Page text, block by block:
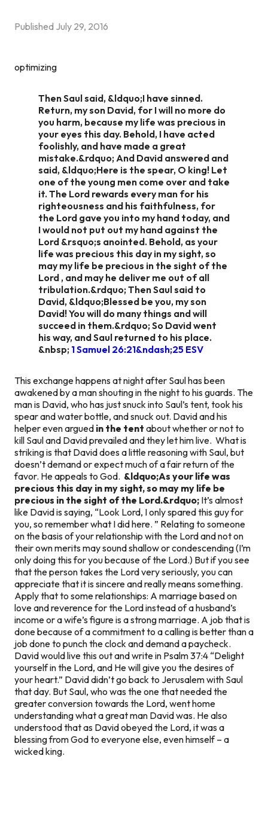
Published July 29, 2016
optimizing
Then Saul said, &ldquo;I have sinned.
Return, my son David, for I will no more do
you harm, because my life was precious in
your eyes this day. Behold, I have acted
foolishly, and have made a great
mistake.&rdquo; And David answered and
said, &ldquo;Here is the spear, O king! Let
one of the young men come over and take
it. The Lord rewards every man for his
righteousness and his faithfulness, for
the Lord gave you into my hand today, and
I would not put out my hand against the
Lord &rsquo;s anointed. Behold, as your
life was precious this day in my sight, so
may my life be precious in the sight of the
Lord , and may he deliver me out of all
tribulation.&rdquo; Then Saul said to
David, &ldquo;Blessed be you, my son
David! You will do many things and will
succeed in them.&rdquo; So David went
his way, and Saul returned to his place.
&nbsp; 1 Samuel 26:21&ndash;25 ESV
This exchange happens at night after Saul has been
awakened by a man shouting in the night to his guards. The
man is David, who has just snuck into Saul’s tent, took his
spear and water bottle, and snuck out. David and his
helper even argued in the tent about whether or not to
kill Saul and David prevailed and they let him live. What is
striking is that David does a little reasoning with Saul, but
doesn’t demand or expect much of a fair return of the
favor. He appeals to God. &ldquo;As your life was
precious this day in my sight, so may my life be
precious in the sight of the Lord.&rdquo; It’s almost
like David is saying, “Look Lord, I only spared this guy for
you, so remember what I did here. ” Relating to someone
on the basis of your relationship with the Lord and not on
their own merits may sound shallow or condescending (I’m
only doing this for you because of the Lord.) But if you see
that the person takes the Lord very seriously, you can
appreciate that it is sincere and really means something.
Apply that to some relationships: A marriage based on
love and reverence for the Lord instead of a husband’s
income or a wife’s figureis a strong marriage. A job that is
done because of a commitment to a calling is better than a
job done to punch the clock and demand a paycheck.
David would live this out and write in Psalm 37:4 “Delight
yourself in the Lord, and He will give you the desires of
your heart.” David didn’t go back to Jerusalem with Saul
that day. But Saul, who was the one that needed the
greater conversion towards the Lord, went home
understanding what a great man David was. He also
understood that as David obeyed the Lord, it was a
blessing from God to everyone else, even himself – a
wicked king.